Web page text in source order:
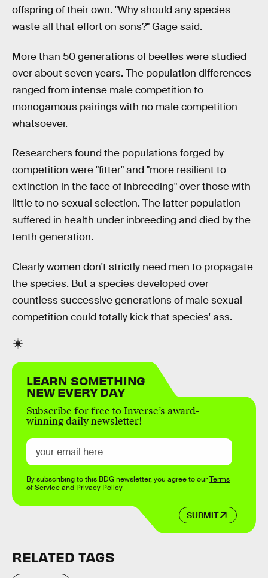
offspring of their own. "Why should any species
waste all that effort on sons?" Gage said.
More than 50 generations of beetles were studied
over about seven years. The population differences
ranged from intense male competition to
monogamous pairings with no male competition
whatsoever.
Researchers found the populations forged by
competition were "fitter" and "more resilient to
extinction in the face of inbreeding" over those with
little to no sexual selection. The latter population
suffered in health under inbreeding and died by the
tenth generation.
Clearly women don't strictly need men to propagate
the species. But a species developed over
countless successive generations of male sexual
competition could totally kick that species' ass.
LEARN SOMETHING
NEW EVERY DAY
Subscribe for free to Inverse’s award-
winning daily newsletter!
SUBMIT
By subscribing to this BDG newsletter, you agree to ourTerms
of Serviceand Privacy Policy
RELATED TAGS